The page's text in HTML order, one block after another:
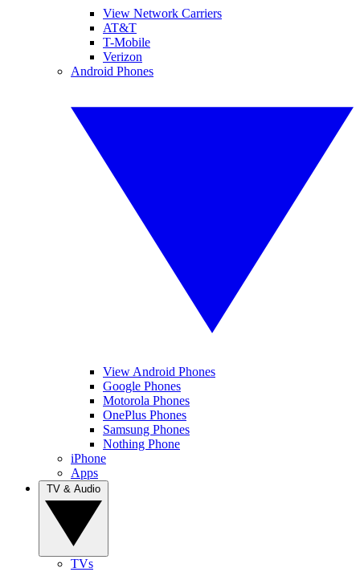
View Network Carriers
AT&T
T-Mobile
Verizon
Android Phones
View Android Phones
Google Phones
Motorola Phones
OnePlus Phones
Samsung Phones
Nothing Phone
iPhone
Apps
TVs